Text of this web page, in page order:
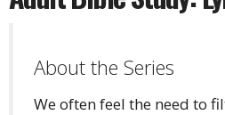
About the Series
We often feel the need to